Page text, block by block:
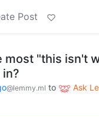
Post
most "this isn't
@lemmy.ml to Ask